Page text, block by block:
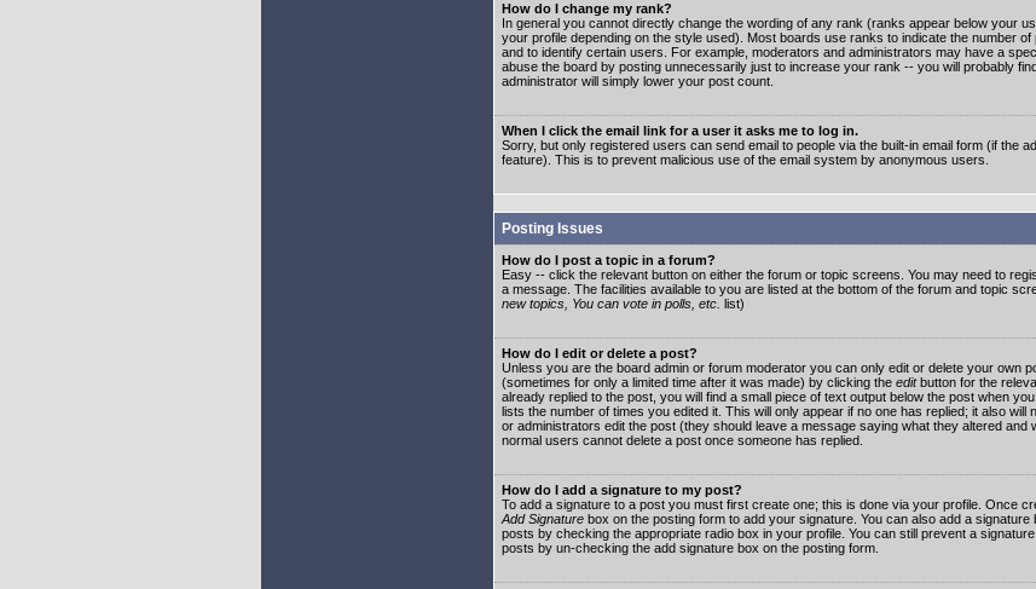
How do I change my rank?
In general you cannot directly change the wording of any rank (ranks appear below your
your profile depending on the style used). Most boards use ranks to indicate the number
and to identify certain users. For example, moderators and administrators may have a
abuse the board by posting unnecessarily just to increase your rank -- you will probably
administrator will simply lower your post count.
When I click the email link for a user it asks me to log in.
Sorry, but only registered users can send email to people via the built-in email form (if the
feature). This is to prevent malicious use of the email system by anonymous users.
Posting Issues
How do I post a topic in a forum?
Easy -- click the relevant button on either the forum or topic screens. You may need to
a message. The facilities available to you are listed at the bottom of the forum and topic
new topics, You can vote in polls, etc. list)
How do I edit or delete a post?
Unless you are the board admin or forum moderator you can only edit or delete your own
(sometimes for only a limited time after it was made) by clicking the editbutton for the
already replied to the post, you will find a small piece of text output below the post when
lists the number of times you edited it. This will only appear if no one has replied; it also will
or administrators edit the post (they should leave a message saying what they altered and
normal users cannot delete a post once someone has replied.
How do I add a signature to my post?
To add a signature to a post you must first create one; this is done via your profile. Once
Add Signature box on the posting form to add your signature. You can also add a signature
posts by checking the appropriate radio box in your profile. You can still prevent a
posts by un-checking the add signature box on the posting form.